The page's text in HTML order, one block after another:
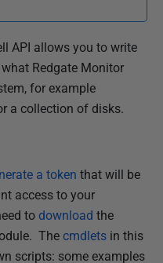
API allows you to write
Redgate Monitor
for example
a collection of disks.
a token that will be
access to your
to download the
The cmdlets in this
scripts: some examples